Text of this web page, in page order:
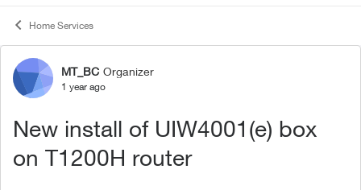
Home Services
Forum Discussion
MT_BC Organizer
1 year ago
New install of UIW4001(e) box
on T1200H router